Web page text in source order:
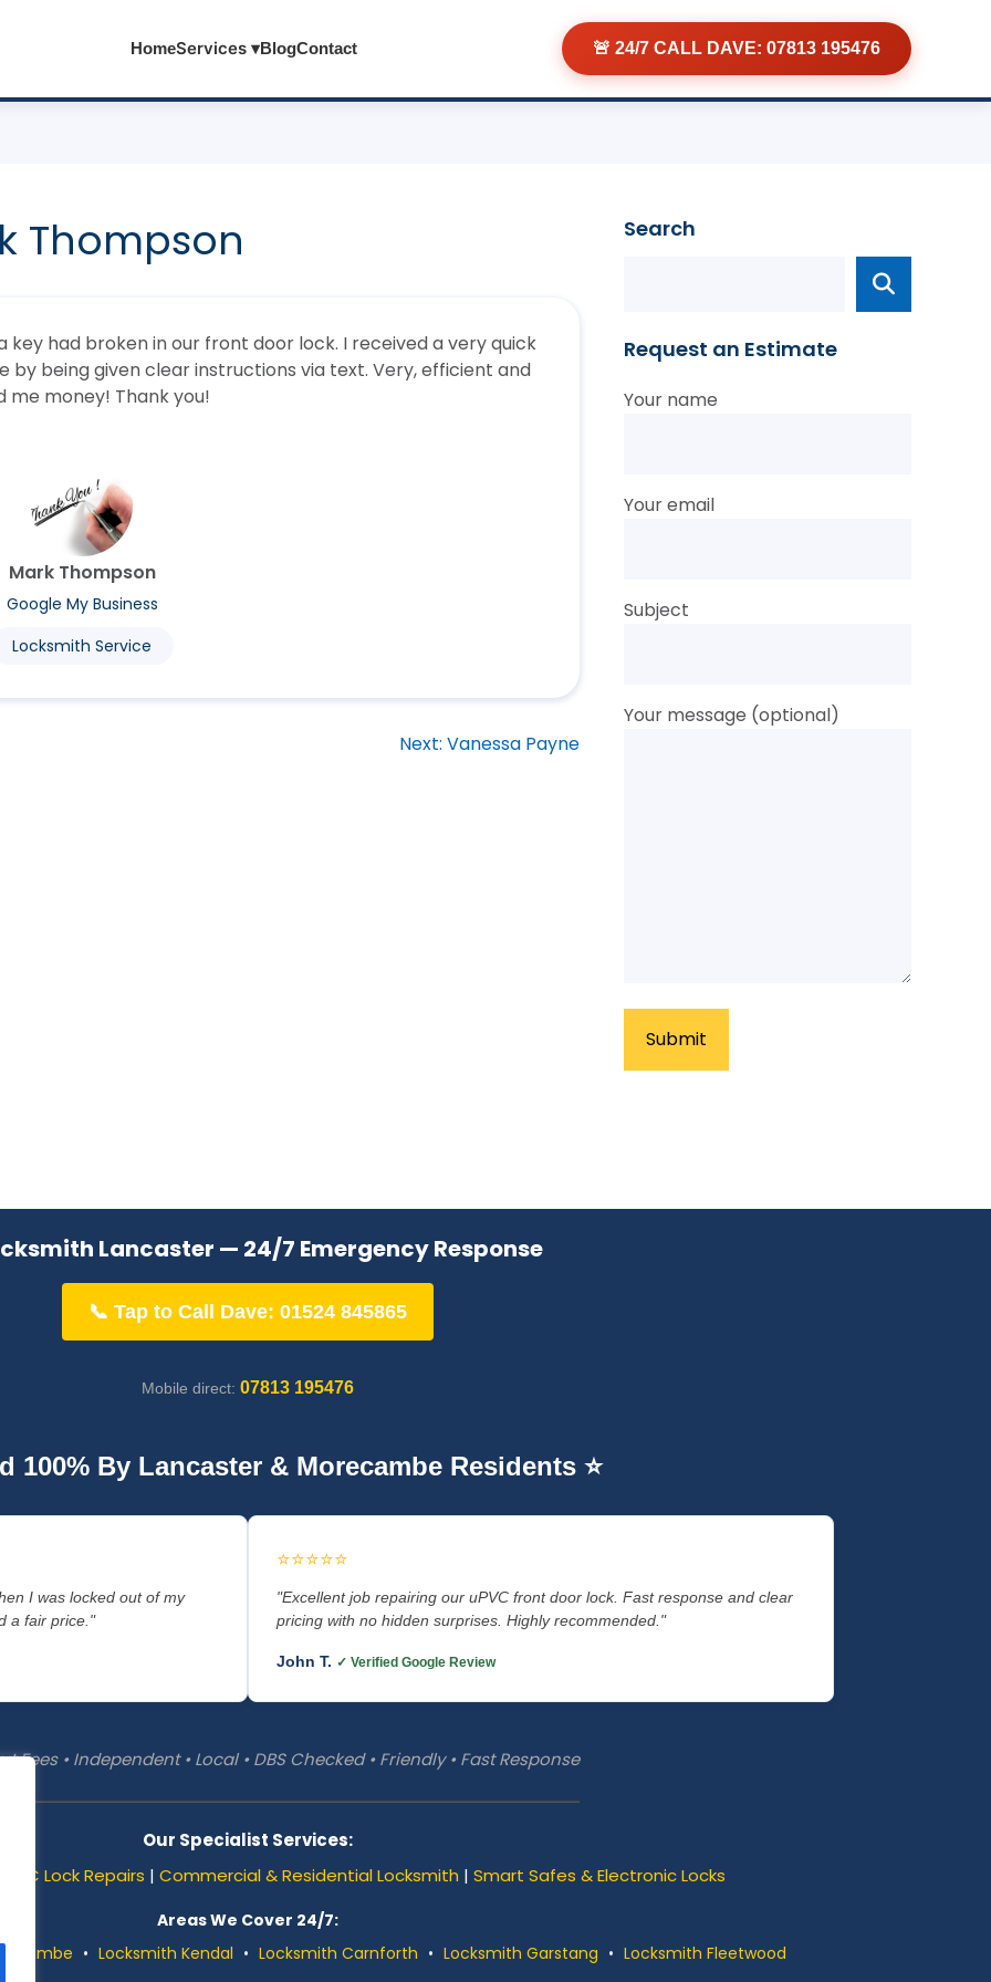
HomeServices ▾BlogContact 🚨 24/7 CALL DAVE: 07813 195476
Thompson
had broken in our front door lock. I received a very quick
by being given clear instructions via text. Very, efficient and
me money! Thank you!
Mark Thompson
Google My Business
Locksmith Service
Next: Vanessa Payne
Search
Request an Estimate
Your name
Your email
Subject
Your message (optional)
Lancaster — 24/7 Emergency Response
📞 Tap to Call Dave: 01524 845865
Mobile direct: 07813 195476
100% By Lancaster & Morecambe Residents ⭐
I was locked out of my
a fair price."
⭐⭐⭐⭐⭐
"Excellent job repairing our uPVC front door lock. Fast response and clear
pricing with no hidden surprises. Highly recommended."
John T. ✓ Verified Google Review
Fees • Independent • Local • DBS Checked • Friendly • Fast Response
Our Specialist Services:
uPVC Lock Repairs | Commercial & Residential Locksmith | Smart Safes & Electronic Locks
Areas We Cover 24/7:
• Locksmith Kendal • Locksmith Carnforth • Locksmith Garstang • Locksmith Fleetwood